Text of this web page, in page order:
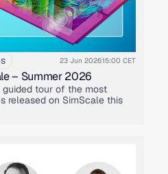
23 Jun 202615:00 CET
– Summer 2026
tour of the most
released on SimScale this